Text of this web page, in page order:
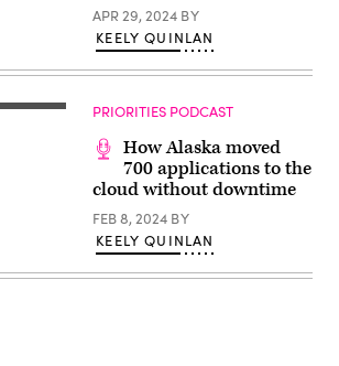
APR 29, 2024 BY
KEELY QUINLAN
PRIORITIES PODCAST
How Alaska moved
700 applications to the
cloud without downtime
FEB 8, 2024 BY
KEELY QUINLAN